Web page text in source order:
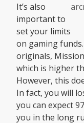
It’s also
important to
set your limits
on gaming
originals,
which is higher
However, this
In fact, you will
you can expect
you in the long